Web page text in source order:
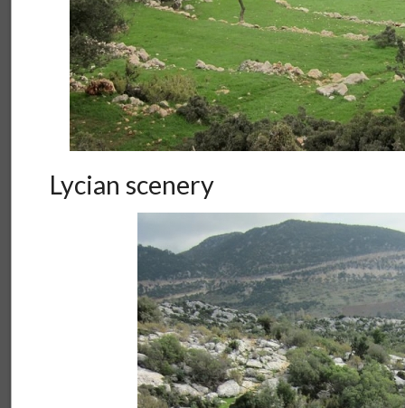
Lycian scenery